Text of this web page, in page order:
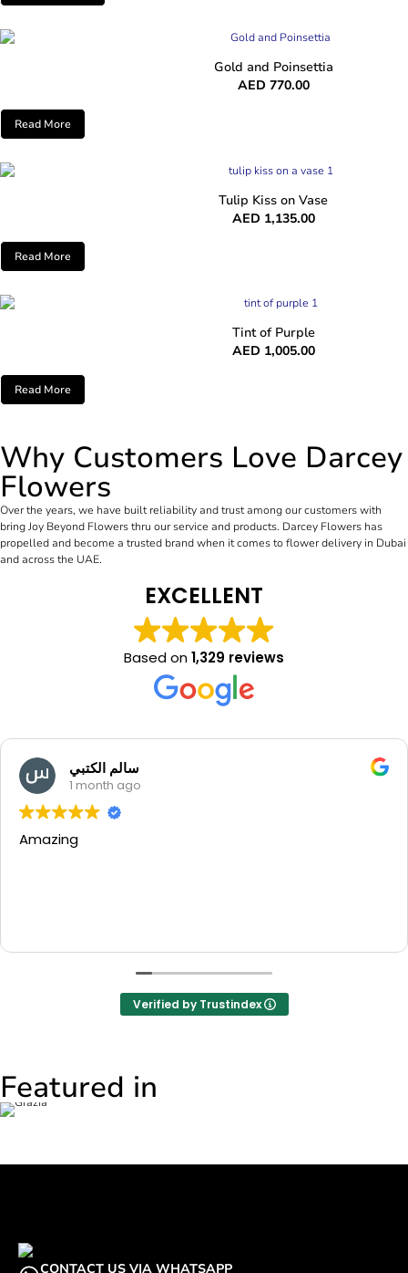
Gold and Poinsettia
AED 770.00
Read More
Tulip Kiss on Vase
AED 1,135.00
Read More
Tint of Purple
AED 1,005.00
Read More
Why Customers Love Darcey
Flowers
Over the years, we have built reliability and trust among our customers with
bring Joy Beyond Flowers thru our service and products. Darcey Flowers has
propelled and become a trusted brand when it comes to flower delivery in Dubai
and across the UAE.
EXCELLENT
Based on1,329 reviews
Verified by Trustindex
Featured in
CONTACT US VIA WHATSAPP